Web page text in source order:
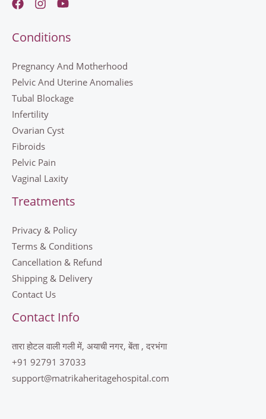
Conditions
Pregnancy And Motherhood
Pelvic And Uterine Anomalies
Tubal Blockage
Infertility
Ovarian Cyst
Fibroids
Pelvic Pain
Vaginal Laxity
Treatments
Privacy & Policy
Terms & Conditions
Cancellation & Refund
Shipping & Delivery
Contact Us
Contact Info
तारा होटल वाली गली में, अयाची नगर, बेंता , दरभंगा
+91 92791 37033
support@matrikaheritagehospital.com